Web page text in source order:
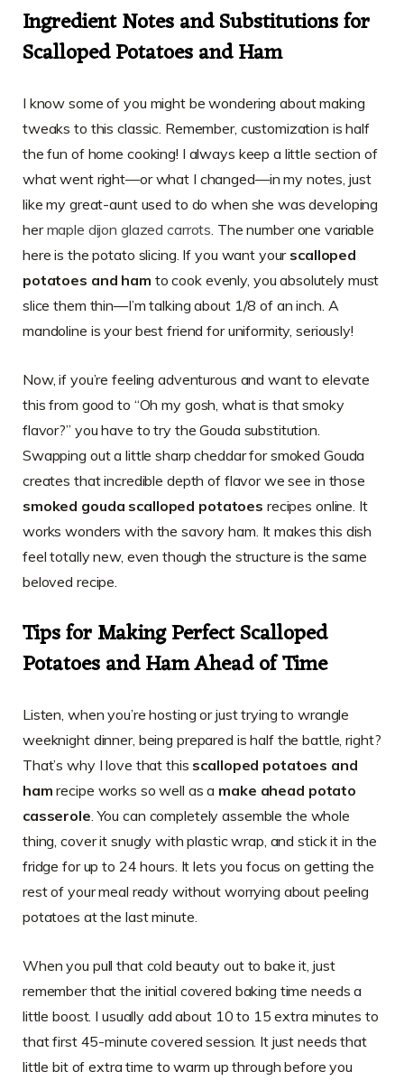
Ingredient Notes and Substitutions for
Scalloped Potatoes and Ham
I know some of you might be wondering about making
tweaks to this classic. Remember, customization is half
the fun of home cooking! I always keep a little section of
what went right—or what I changed—in my notes, just
like my great-aunt used to do when she was developing
hermaple dijon glazed carrots. The number one variable
here is the potato slicing. If you want your scalloped
potatoes and ham to cook evenly, you absolutely must
slice them thin—I’m talking about 1/8 of an inch. A
mandoline is your best friend for uniformity, seriously!
Now, if you’re feeling adventurous and want to elevate
this from good to “Oh my gosh, what is that smoky
flavor?” you have to try the Gouda substitution.
Swapping out a little sharp cheddar for smoked Gouda
creates that incredible depth of flavor we see in those
smoked gouda scalloped potatoes recipes online. It
works wonders with the savory ham. It makes this dish
feel totally new, even though the structure is the same
beloved recipe.
Tips for Making Perfect Scalloped
Potatoes and Ham Ahead of Time
Listen, when you’re hosting or just trying to wrangle
weeknight dinner, being prepared is half the battle, right?
That’s why I love that this scalloped potatoes and
ham recipe works so well as a make ahead potato
casserole . You can completely assemble the whole
thing, cover it snugly with plastic wrap, and stick it in the
fridge for up to 24 hours. It lets you focus on getting the
rest of your meal ready without worrying about peeling
potatoes at the last minute.
When you pull that cold beauty out to bake it, just
remember that the initial covered baking time needs a
little boost. I usually add about 10 to 15 extra minutes to
that first 45-minute covered session. It just needs that
little bit of extra time to warm up through before you